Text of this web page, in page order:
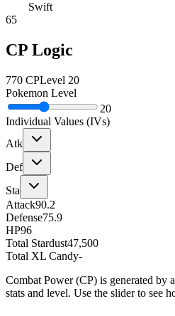
Swift
65
CP Logic
770 CPLevel 20
Pokemon Level
20
Individual Values (IVs)
Atk
Def
Sta
Attack90.2
Defense75.9
HP96
Total Stardust47,500
Total XL Candy-
Combat Power (CP) is generated by
stats and level. Use the slider to see